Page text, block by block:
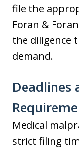
file the
Foran &
the diligence
demand.
Deadlines
Medical
strict filing